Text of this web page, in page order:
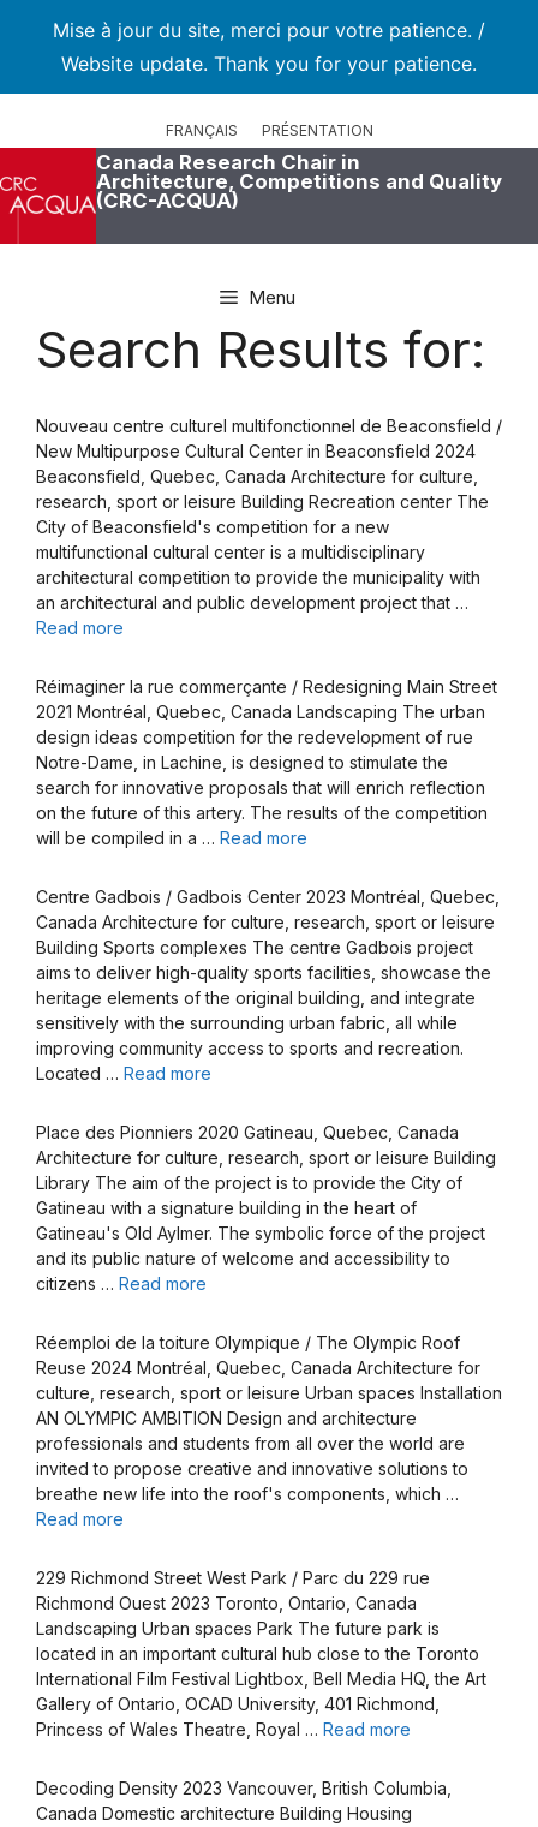
Mise à jour du site, merci pour votre patience. /
Website update. Thank you for your patience.
FRANÇAIS PRÉSENTATION
Canada Research Chair in
Architecture, Competitions and Quality
(CRC-ACQUA)
Menu
Search Results for:
Nouveau centre culturel multifonctionnel de Beaconsfield /
New Multipurpose Cultural Center in Beaconsfield 2024
Beaconsfield, Quebec, Canada Architecture for culture,
research, sport or leisure Building Recreation center The
City of Beaconsfield's competition for a new
multifunctional cultural center is a multidisciplinary
architectural competition to provide the municipality with
an architectural and public development project that …
Read more
Réimaginer la rue commerçante / Redesigning Main Street
2021 Montréal, Quebec, Canada Landscaping The urban
design ideas competition for the redevelopment of rue
Notre-Dame, in Lachine, is designed to stimulate the
search for innovative proposals that will enrich reflection
on the future of this artery. The results of the competition
will be compiled in a … Read more
Centre Gadbois / Gadbois Center 2023 Montréal, Quebec,
Canada Architecture for culture, research, sport or leisure
Building Sports complexes The centre Gadbois project
aims to deliver high-quality sports facilities, showcase the
heritage elements of the original building, and integrate
sensitively with the surrounding urban fabric, all while
improving community access to sports and recreation.
Located … Read more
Place des Pionniers 2020 Gatineau, Quebec, Canada
Architecture for culture, research, sport or leisure Building
Library The aim of the project is to provide the City of
Gatineau with a signature building in the heart of
Gatineau's Old Aylmer. The symbolic force of the project
and its public nature of welcome and accessibility to
citizens … Read more
Réemploi de la toiture Olympique / The Olympic Roof
Reuse 2024 Montréal, Quebec, Canada Architecture for
culture, research, sport or leisure Urban spaces Installation
AN OLYMPIC AMBITION Design and architecture
professionals and students from all over the world are
invited to propose creative and innovative solutions to
breathe new life into the roof's components, which …
Read more
229 Richmond Street West Park / Parc du 229 rue
Richmond Ouest 2023 Toronto, Ontario, Canada
Landscaping Urban spaces Park The future park is
located in an important cultural hub close to the Toronto
International Film Festival Lightbox, Bell Media HQ, the Art
Gallery of Ontario, OCAD University, 401 Richmond,
Princess of Wales Theatre, Royal … Read more
Decoding Density 2023 Vancouver, British Columbia,
Canada Domestic architecture Building Housing